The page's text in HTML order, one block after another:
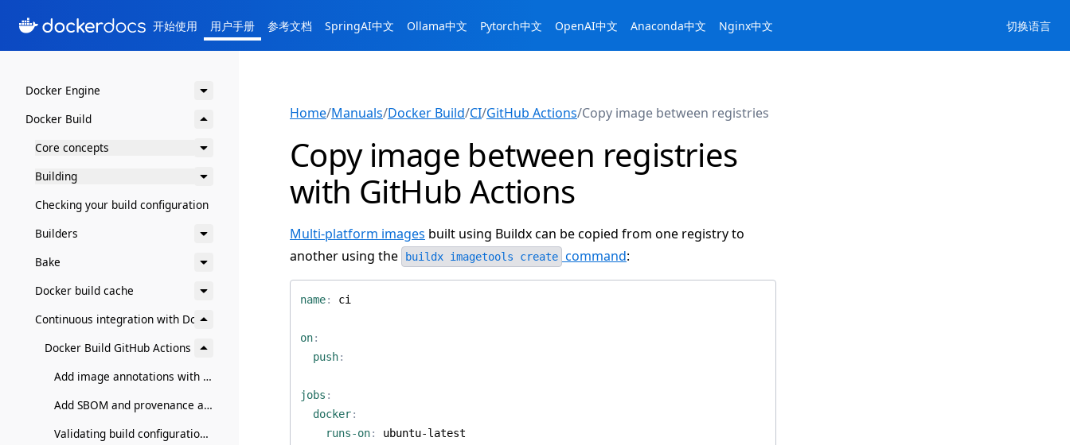
开始使用 用户手册 参考文档 SpringAI中文 Ollama中文 Pytorch中文 OpenAI中文 Anaconda中文 Nginx中文 切换语言
Docker Engine
Docker Build
Core concepts
Building
Checking your build configuration
Builders
Bake
Docker build cache
Continuous integration with Docker
Docker Build GitHub Actions
Add image annotations with GitHub Actions
Add SBOM and provenance attestations with GitHub Actions
Validating build configuration with GitHub Actions
Home/Manuals/Docker Build/CI/GitHub Actions/Copy image between registries
Copy image between registries
with GitHub Actions
Multi-platform images built using Buildx can be copied from one registry to
another using the
buildx imagetools create command:
name: ci
on:
push:
jobs :
docker:
runs-on:
ubuntu-latest